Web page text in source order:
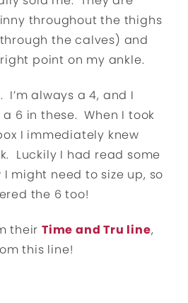
throughout the thighs
the calves) and
point on my ankle.
I’m always a 4, and I
6 in these. When I took
I immediately knew
Luckily I had read some
might need to size up, so
the 6 too!
their Time and Tru line,
this line!